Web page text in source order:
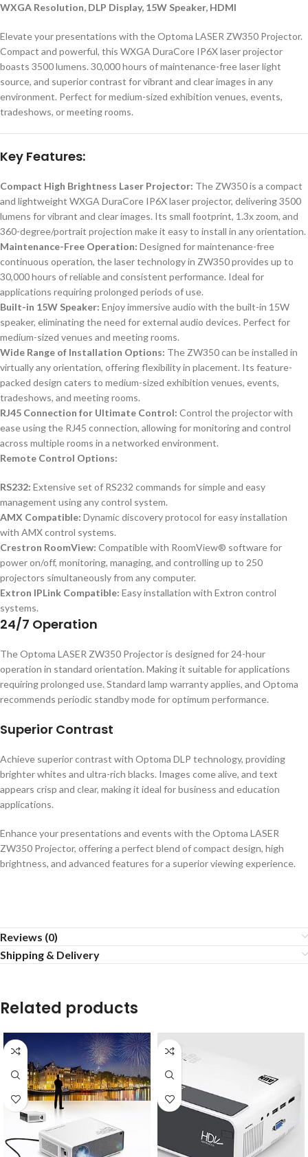
WXGA Resolution, DLP Display, 15W Speaker, HDMI
Elevate your presentations with the Optoma LASER ZW350 Projector.
Compact and powerful, this WXGA DuraCore IP6X laser projector
boasts 3500 lumens. 30,000 hours of maintenance-free laser light
source, and superior contrast for vibrant and clear images in any
environment. Perfect for medium-sized exhibition venues, events,
tradeshows, or meeting rooms.
Key Features:
Compact High Brightness Laser Projector: The ZW350 is a compact
and lightweight WXGA DuraCore IP6X laser projector, delivering 3500
lumens for vibrant and clear images. Its small footprint, 1.3x zoom, and
360-degree/portrait projection make it easy to install in any orientation.
Maintenance-Free Operation: Designed for maintenance-free
continuous operation, the laser technology in ZW350 provides up to
30,000 hours of reliable and consistent performance. Ideal for
applications requiring prolonged periods of use.
Built-in 15W Speaker: Enjoy immersive audio with the built-in 15W
speaker, eliminating the need for external audio devices. Perfect for
medium-sized venues and meeting rooms.
Wide Range of Installation Options: The ZW350 can be installed in
virtually any orientation, offering flexibility in placement. Its feature-
packed design caters to medium-sized exhibition venues, events,
tradeshows, and meeting rooms.
RJ45 Connection for Ultimate Control: Control the projector with
ease using the RJ45 connection, allowing for monitoring and control
across multiple rooms in a networked environment.
Remote Control Options:
RS232: Extensive set of RS232 commands for simple and easy
management using any control system.
AMX Compatible: Dynamic discovery protocol for easy installation
with AMX control systems.
Crestron RoomView: Compatible with RoomView® software for
power on/off, monitoring, managing, and controlling up to 250
projectors simultaneously from any computer.
Extron IPLink Compatible: Easy installation with Extron control
systems.
24/7 Operation
The Optoma LASER ZW350 Projector is designed for 24-hour
operation in standard orientation. Making it suitable for applications
requiring prolonged use. Standard lamp warranty applies, and Optoma
recommends periodic standby mode for optimum performance.
Superior Contrast
Achieve superior contrast with Optoma DLP technology, providing
brighter whites and ultra-rich blacks. Images come alive, and text
appears crisp and clear, making it ideal for business and education
applications.
Enhance your presentations and events with the Optoma LASER
ZW350 Projector, offering a perfect blend of compact design, high
brightness, and advanced features for a superior viewing experience.
Reviews (0)
Shipping & Delivery
Related products